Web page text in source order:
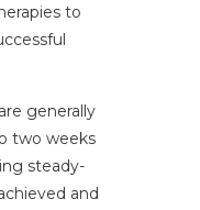
to
generally
two weeks
steady-
and